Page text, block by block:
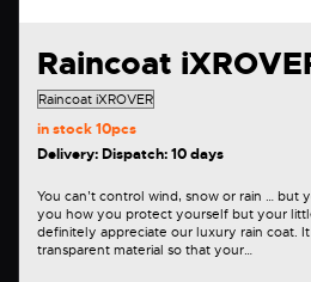
Raincoat
in stock10pcs
Delivery: Dispatch: 10 days
You can’t control wind, snow or rain … but
you how you protect yourself but your
definitely appreciate our luxury rain coat.
transparent material so that your…